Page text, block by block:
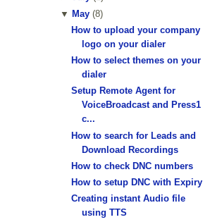
▼ May(8)
How to upload your company
logo on your dialer
How to select themes on your
dialer
Setup Remote Agent for
VoiceBroadcast and Press1
c...
How to search for Leads and
Download Recordings
How to check DNC numbers
How to setup DNC with Expiry
Creating instant Audio file
using TTS